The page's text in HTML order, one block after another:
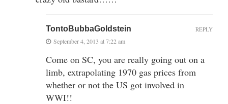
TontoBubbaGoldstein
September 4, 2013 at 7:22 am
Come on SC, you are really going out on a
limb, extrapolating 1970 gas prices from
whether or not the US got involved in
WWI!!
REPLY